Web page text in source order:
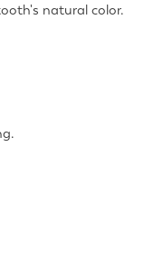
natural color.